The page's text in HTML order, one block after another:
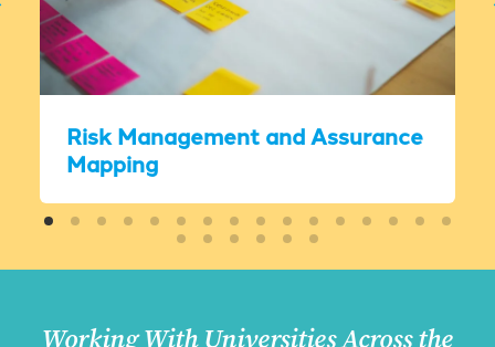
Risk Management and Assurance
Mapping
Working With Universities Across the